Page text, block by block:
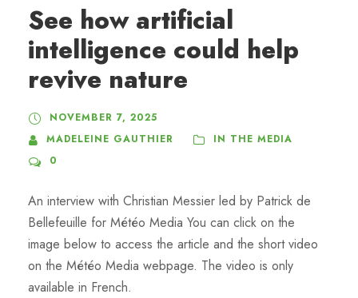
See how artificial
intelligence could help
revive nature
NOVEMBER 7, 2025
MADELEINE GAUTHIER
IN THE MEDIA
0
An interview with Christian Messier led by Patrick de
Bellefeuille for Météo Media You can click on the
image below to access the article and the short video
on the Météo Media webpage. The video is only
available in French.